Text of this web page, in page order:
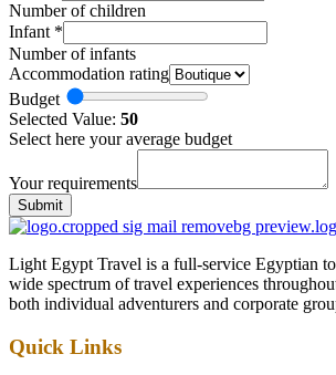
Number of children
Infant *
Number of infants
Accommodation rating
Budget
Selected Value: 50
Select here your average budget
Your requirements
Submit
Light Egypt Travel is a full-service Egyptian
wide spectrum of travel experiences
both individual adventurers and corporate
Quick Links